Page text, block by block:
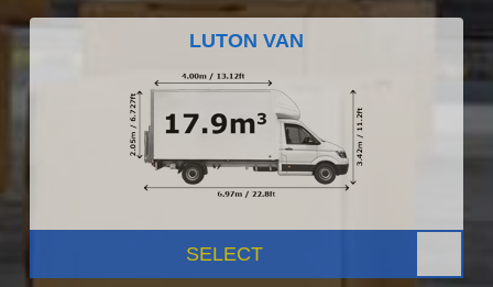
LUTON VAN
SELECT